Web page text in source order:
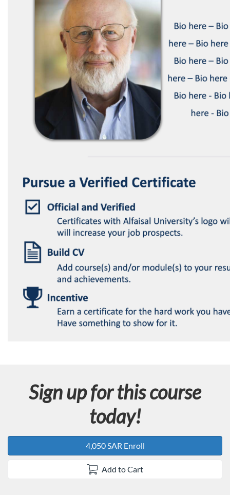
Sign up for this course
today!
4,050 SAR Enroll
Add to Cart